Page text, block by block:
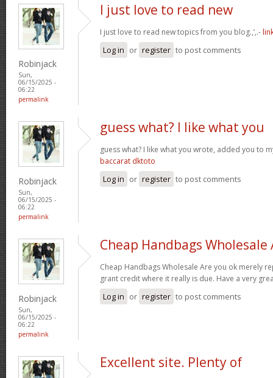
Robinjack
Sun,
06/15/2025 -
06:22
permalink
I just love to read new
I just love to read new topics from you blog.,’,.-
Log in or register to post comments
Robinjack
Sun,
06/15/2025 -
06:22
permalink
guess what? I like what you
guess what? I like what you wrote, added you to
baccarat dktoto
Log in or register to post comments
Robinjack
Sun,
06/15/2025 -
06:22
permalink
Cheap Handbags Wholesale
Cheap Handbags Wholesale Are you ok merely
grant credit where it really is due. Have a very
Log in or register to post comments
Excellent site. Plenty of